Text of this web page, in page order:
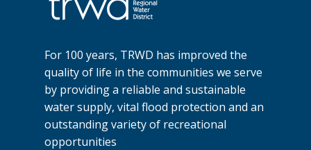
For 100 years, TRWD has improved the
quality of life in the communities we serve
by providing a reliable and sustainable
water supply, vital flood protection and an
outstanding variety of recreational
opportunities